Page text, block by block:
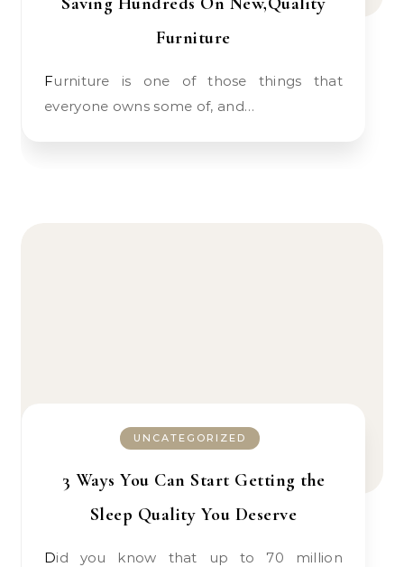
Furniture
Furniture is one of those things that
everyone owns some of, and…
UNCATEGORIZED
3 Ways You Can Start Getting the
Sleep Quality You Deserve
Did you know that up to 70 million